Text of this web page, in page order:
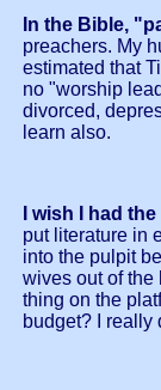
In the Bible,
preachers. My
estimated that
no "worship
divorced,
learn also.
I wish I had
put literature in
into the pulpit
wives out of the
thing on the
budget? I really